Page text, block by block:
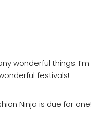
wonderful things. I’m
festivals!
Ninja is due for one!